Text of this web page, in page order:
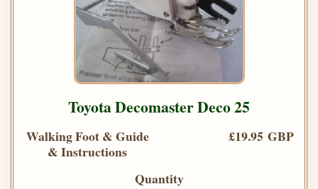
Toyota Decomaster Deco 25
Walking Foot & Guide
& Instructions
£19.95 GBP
Quantity